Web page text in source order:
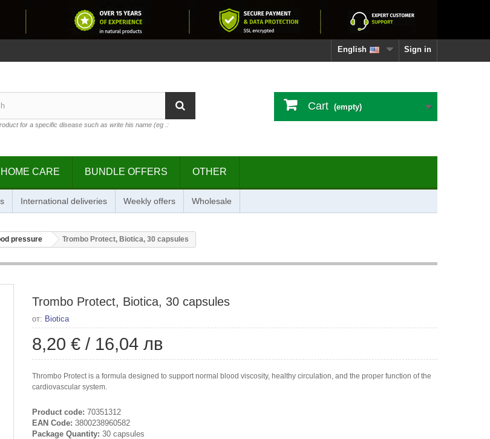
Sign in
English
for a specific disease such as write his name (eg .:
Cart (empty)
HOME CARE BUNDLE OFFERS OTHER
International deliveries Weekly offers Wholesale
pressure Trombo Protect, Biotica, 30 capsules
Trombo Protect, Biotica, 30 capsules
от: Biotica
8,20 € / 16,04 лв
Thrombo Protect is a formula designed to support normal blood viscosity, healthy circulation, and the proper function of the
cardiovascular system.
Product code: 70351312
EAN Code: 3800238960582
Package Quantity: 30 capsules